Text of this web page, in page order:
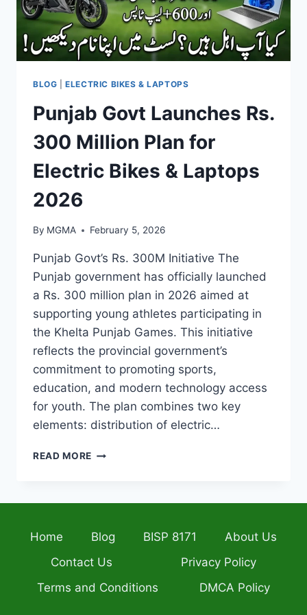
BLOG |ELECTRIC BIKES & LAPTOPS
Punjab Govt Launches Rs.
300 Million Plan for
Electric Bikes & Laptops
2026
By MGMA February 5, 2026
Punjab Govt’s Rs. 300M Initiative The
Punjab government has officially launched
a Rs. 300 million plan in 2026 aimed at
supporting young athletes participating in
the Khelta Punjab Games. This initiative
reflects the provincial government’s
commitment to promoting sports,
education, and modern technology access
for youth. The plan combines two key
elements: distribution of electric…
READ MORE PUNJAB
PLAN
ELECTRIC
BIKES
Home Blog BISP 8171
About Us
Contact Us
Privacy Policy
Terms and Conditions
DMCA Policy